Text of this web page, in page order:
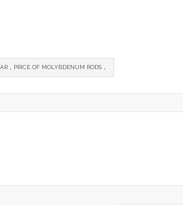
，PRICE OF MOLYBDENUM RODS，